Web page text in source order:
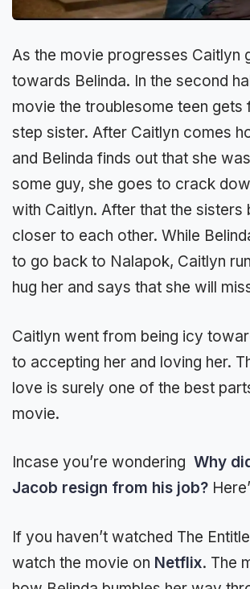
As the movie progresses Caitlyn
towards Belinda. In the second
movie the troublesome teen gets
step sister. After Caitlyn comes
and Belinda finds out that she
some guy, she goes to crack
with Caitlyn. After that the sisters
closer to each other. While
to go back to Nalapok, Caitlyn
hug her and says that she will
Caitlyn went from being icy
to accepting her and loving her.
love is surely one of the best
movie.
Incase you’re wondering Why
Jacob resign from his job?
If you haven’t watched The
watch the movie on Netflix. The